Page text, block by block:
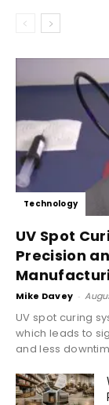
Technology
UV Spot
Precision
Mike Davey -
UV spot curing
which leads to
and less